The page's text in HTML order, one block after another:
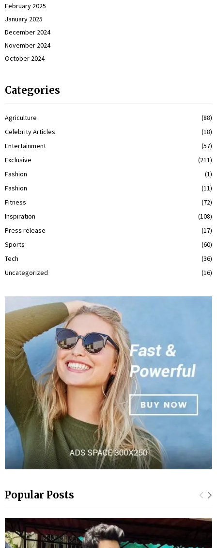
February 2025
January 2025
December 2024
November 2024
October 2024
Categories
Agriculture
(88)
Celebrity Articles
(18)
Entertainment
(57)
Exclusive
(211)
Fashion
(1)
Fashion
(11)
Fitness
(72)
Inspiration
(108)
Press release
(17)
Sports
(60)
Tech
(36)
Uncategorized
(16)
Popular Posts